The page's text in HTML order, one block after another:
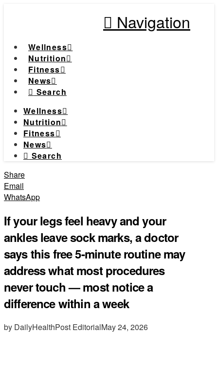
Navigation
Wellness
Nutrition
Fitness
News
Search
Wellness
Nutrition
Fitness
News
Search
Share
Email
WhatsApp
If your legs feel heavy and your
ankles leave sock marks, a doctor
says this free 5-minute routine may
address what most procedures
never touch — most notice a
difference within a week
by DailyHealthPost EditorialMay 24, 2026